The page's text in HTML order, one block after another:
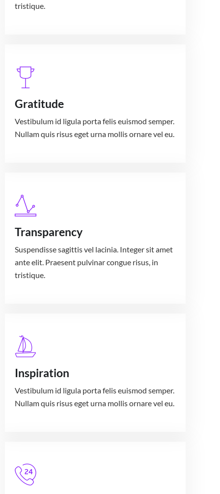
tristique.
Gratitude
Vestibulum id ligula porta felis euismod semper.
Nullam quis risus eget urna mollis ornare vel eu.
Transparency
Suspendisse sagittis vel lacinia. Integer sit amet
ante elit. Praesent pulvinar congue risus, in
tristique.
Inspiration
Vestibulum id ligula porta felis euismod semper.
Nullam quis risus eget urna mollis ornare vel eu.